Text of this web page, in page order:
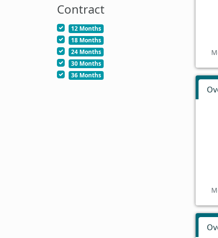
Contract
12 Months
18 Months
24 Months
30 Months
36 Months